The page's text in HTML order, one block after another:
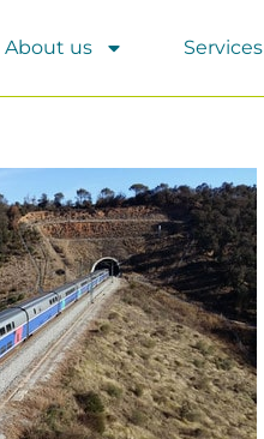
About us Services